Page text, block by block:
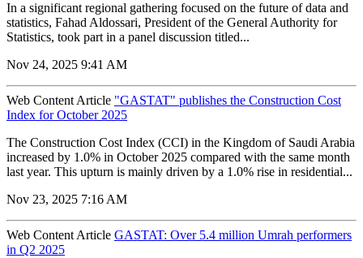
In a significant regional gathering focused on the future of data and
statistics, Fahad Aldossari, President of the General Authority for
Statistics, took part in a panel discussion titled...
Nov 24, 2025 9:41 AM
Web Content Article "GASTAT" publishes the Construction Cost
Index for October 2025
The Construction Cost Index (CCI) in the Kingdom of Saudi Arabia
increased by 1.0% in October 2025 compared with the same month
last year. This upturn is mainly driven by a 1.0% rise in residential...
Nov 23, 2025 7:16 AM
Web Content Article GASTAT: Over 5.4 million Umrah performers
in Q2 2025